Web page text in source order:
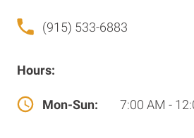
(915) 533-6883
Hours:
Mon-Sun: 7:00 AM -